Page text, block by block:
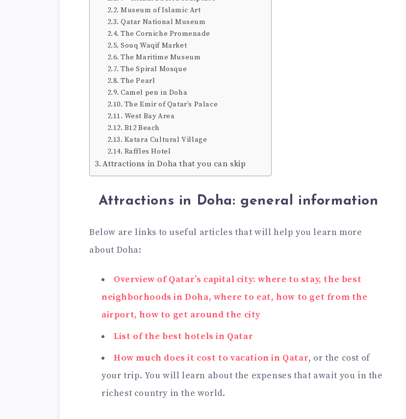
Museum of Islamic Art
Qatar National Museum
The Corniche Promenade
Souq Waqif Market
The Maritime Museum
The Spiral Mosque
The Pearl
Camel pen in Doha
The Emir of Qatar’s Palace
West Bay Area
B12 Beach
Katara Cultural Village
Raffles Hotel
Attractions in Doha that you can skip
Attractions in Doha: general information
Below are links to useful articles that will help you learn more
about Doha:
Overview of Qatar’s capital city: where to stay, the best
neighborhoods in Doha, where to eat, how to get from the
airport, how to get around the city
List of the best hotels in Qatar
How much does it cost to vacation in Qatar, or the cost of
your trip. You will learn about the expenses that await you in the
richest country in the world.